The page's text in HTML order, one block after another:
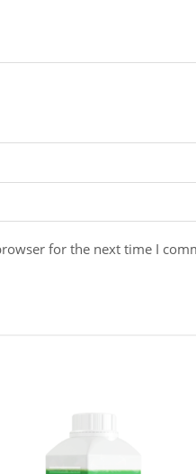
for the next time I